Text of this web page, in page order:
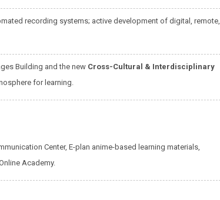
recording systems; active development of digital, remote,
Building and the new Cross-Cultural & Interdisciplinary
for learning.
Center, E-plan anime-based learning materials,
Academy.